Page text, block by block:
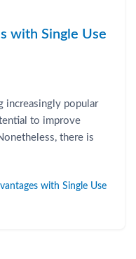
with Single Use
increasingly popular
to improve
there is
with Single Use